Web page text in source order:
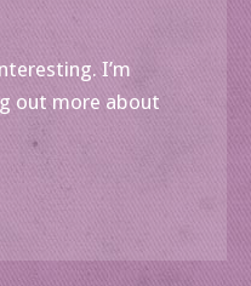
I’m
out more about